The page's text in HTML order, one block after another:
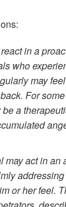
in a
who
may
For
a
act in an
or her feel.